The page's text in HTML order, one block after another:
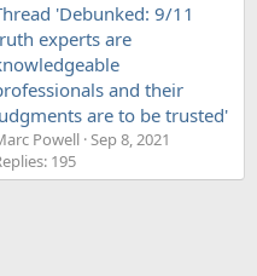
'Debunked: 9/11
experts are
and their
are to be trusted'
Powell Sep 8, 2021
195